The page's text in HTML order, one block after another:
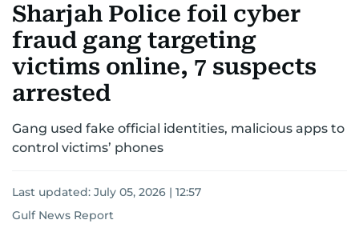
UNITED IN STRENGTHEDUCATIONCOURT & CRIMEHEALTH
EMERGENCIESENVIRONMENTTRANSPORTWEATHER
Sharjah Police foil cyber
fraud gang targeting
victims online, 7 suspects
arrested
Gang used fake official identities, malicious apps to
control victims’ phones
Last updated: July 05, 2026 | 12:57
Gulf News Report